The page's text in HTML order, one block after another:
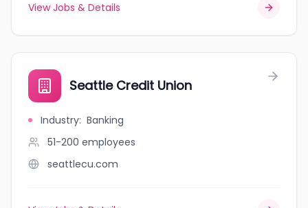
View Jobs & Details
Seattle Credit Union
Industry: Banking
51-200 employees
seattlecu.com